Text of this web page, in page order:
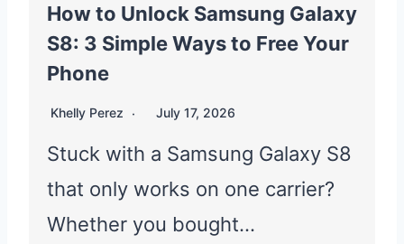
How to Unlock Samsung Galaxy
S8: 3 Simple Ways to Free Your
Phone
Khelly Perez July 17, 2026
Stuck with a Samsung Galaxy S8
that only works on one carrier?
Whether you bought…